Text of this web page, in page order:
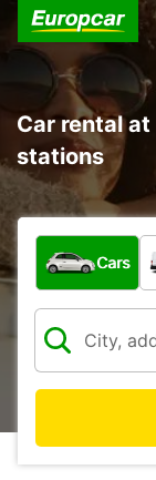
Car rental
stations
What type of
Cars